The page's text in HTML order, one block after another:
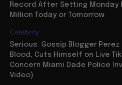
Record After Setting Monday
Million Today or Tomorrow
Celebrity
Serious: Gossip Blogger
Blood, Cuts Himself on Live
Concern Miami Dade Police
Video)